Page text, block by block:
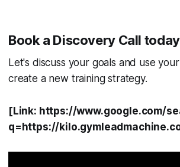
Book a Discovery Call
Let's discuss your goals and use
create a new training strategy.
[Link: https://www.google.com/
q=https://